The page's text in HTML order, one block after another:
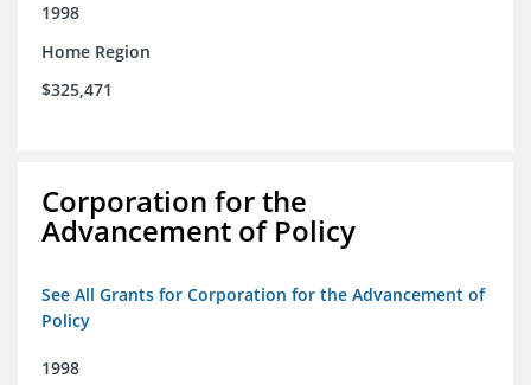
1998
Home Region
$325,471
Corporation for the
Advancement of Policy
See All Grants for Corporation for the Advancement of
Policy
1998